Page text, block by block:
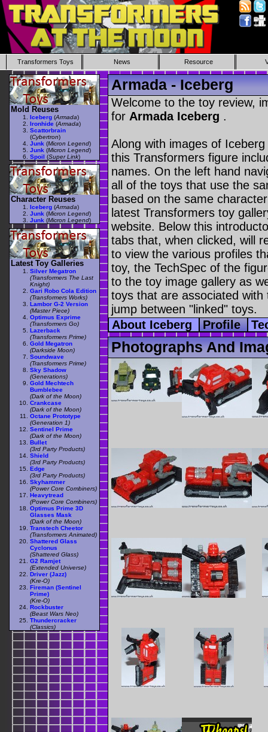
Transformers Toys News Resource
Armada - Iceberg
Welcome to the toy review,
for Armada Iceberg .
Along with images of
this Transformers figure
names. On the left hand
all of the toys that use the
based on the same
latest Transformers toy
website. Below this
tabs that, when clicked, will
to view the various profiles
toy, the TechSpec of the
to the toy image gallery as
toys that are associated
jump between "linked" toys.
About Iceberg
Profile
Photographs And
Mold Reuses
Iceberg (Armada)
Ironhide (Armada)
Scattorbrain
(Cybertron)
Junk (Micron Legend)
Junk (Micron Legend)
Spoil (Super Link)
Character Reuses
Iceberg (Armada)
Junk (Micron Legend)
Junk (Micron Legend)
Latest Toy Galleries
Silver Megatron
(Transformers The Last
Knight)
Gari Robo Cola Edition
(Transformers Works)
Lambor G-2 Version
(Master Piece)
Optimus Exprime
(Transformers Go)
Lazerback
(Transformers Prime)
Gold Megatron
(Darkside Moon)
Soundwave
(Transformers Prime)
Sky Shadow
(Generations)
Gold Mechtech
Bumblebee
(Dark of the Moon)
Crankcase
(Dark of the Moon)
Octane Prototype
(Generation 1)
Sentinel Prime
(Dark of the Moon)
Bullet
(3rd Party Products)
Shield
(3rd Party Products)
Edge
(3rd Party Products)
Skyhammer
(Power Core Combiners)
Heavytread
(Power Core Combiners)
Optimus Prime 3D
Glasses Mask
(Dark of the Moon)
Transtech Cheetor
(Transformers Animated)
Shattered Glass
Cyclonus
(Shattered Glass)
G2 Ramjet
(Extended Universe)
Driver (Jazz)
(Kre-O)
Fireman (Sentinel
Prime)
(Kre-O)
Rockbuster
(Beast Wars Neo)
Thundercracker
(Classics)